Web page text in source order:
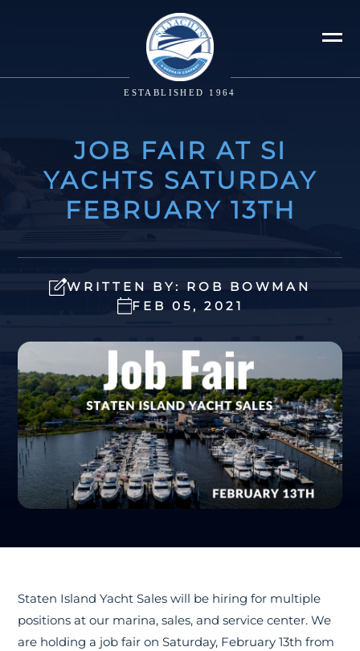
ESTABLISHED 1964
JOB FAIR AT SI
YACHTS SATURDAY
FEBRUARY 13TH
WRITTEN BY: ROB BOWMAN
FEB 05, 2021
Staten Island Yacht Sales will be hiring for multiple
positions at our marina, sales, and service center. We
are holding a job fair on Saturday, February 13th from